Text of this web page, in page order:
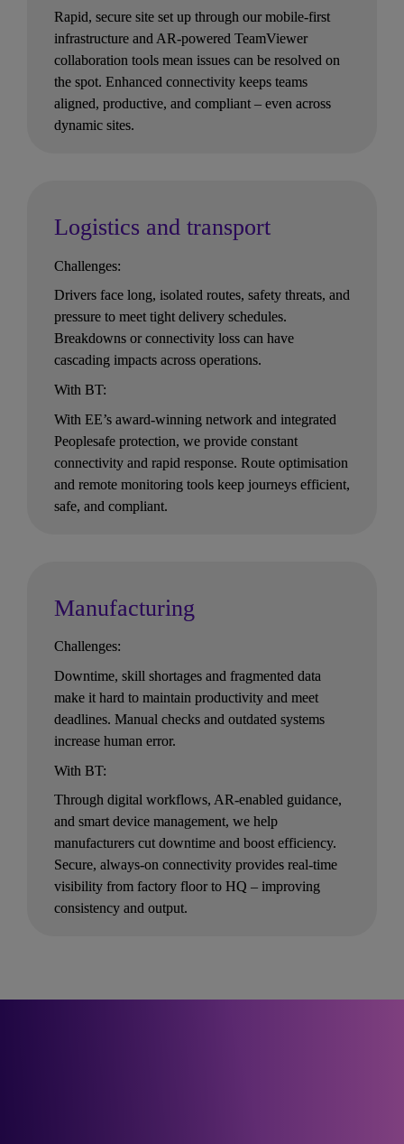
Rapid, secure site set up through our mobile-first
infrastructure and AR-powered TeamViewer
collaboration tools mean issues can be resolved on
the spot. Enhanced connectivity keeps teams
aligned, productive, and compliant – even across
dynamic sites.
Logistics and transport
Challenges:
Drivers face long, isolated routes, safety threats, and
pressure to meet tight delivery schedules.
Breakdowns or connectivity loss can have
cascading impacts across operations.
With BT:
With EE’s award-winning network and integrated
Peoplesafe protection, we provide constant
connectivity and rapid response. Route optimisation
and remote monitoring tools keep journeys efficient,
safe, and compliant.
Manufacturing
Challenges:
Downtime, skill shortages and fragmented data
make it hard to maintain productivity and meet
deadlines. Manual checks and outdated systems
increase human error.
With BT:
Through digital workflows, AR-enabled guidance,
and smart device management, we help
manufacturers cut downtime and boost efficiency.
Secure, always-on connectivity provides real-time
visibility from factory floor to HQ – improving
consistency and output.